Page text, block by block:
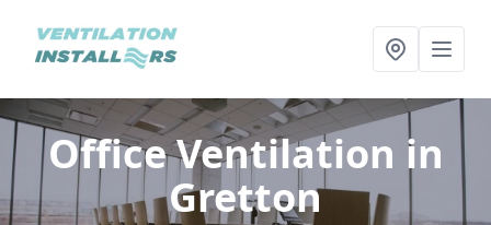
Office Ventilation in
Gretton